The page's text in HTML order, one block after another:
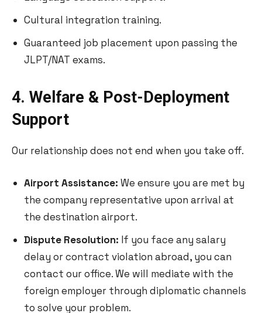
Cultural integration training.
Guaranteed job placement upon passing the
JLPT/NAT exams.
4. Welfare & Post-Deployment
Support
Our relationship does not end when you take off.
Airport Assistance: We ensure you are met by
the company representative upon arrival at
the destination airport.
Dispute Resolution: If you face any salary
delay or contract violation abroad, you can
contact our office. We will mediate with the
foreign employer through diplomatic channels
to solve your problem.